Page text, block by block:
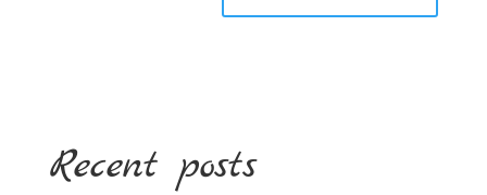
Recent posts